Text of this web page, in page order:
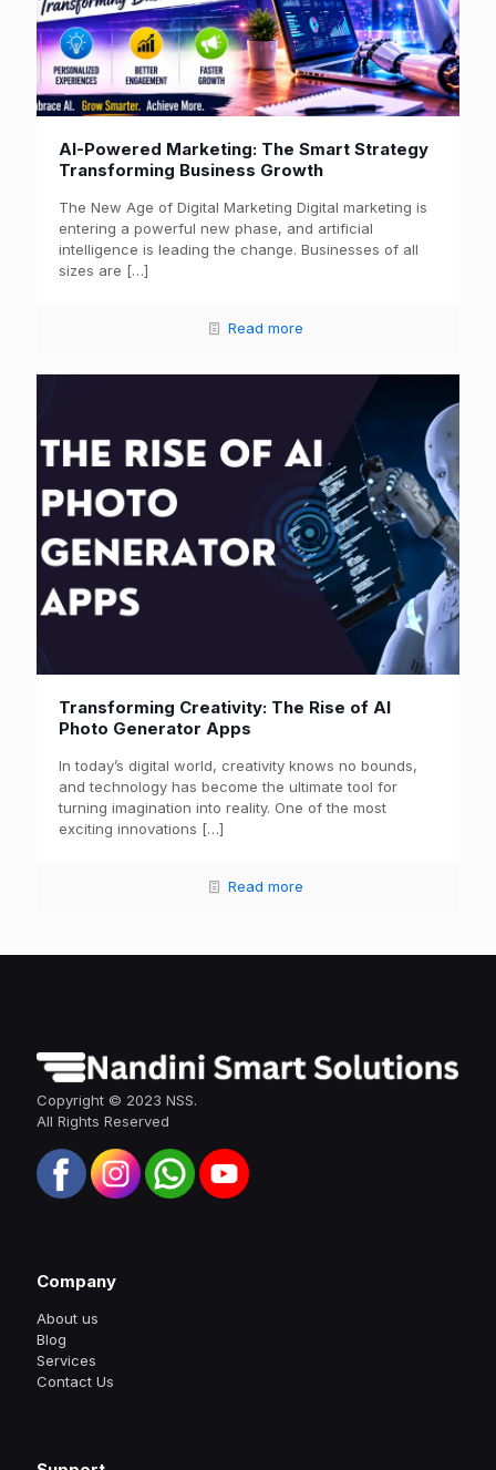
AI-Powered Marketing: The Smart Strategy
Transforming Business Growth
The New Age of Digital Marketing Digital marketing is
entering a powerful new phase, and artificial
intelligence is leading the change. Businesses of all
sizes are […]
Read more
Transforming Creativity: The Rise of AI
Photo Generator Apps
In today’s digital world, creativity knows no bounds,
and technology has become the ultimate tool for
turning imagination into reality. One of the most
exciting innovations […]
Read more
Copyright © 2023 NSS.
All Rights Reserved
Company
About us
Blog
Services
Contact Us